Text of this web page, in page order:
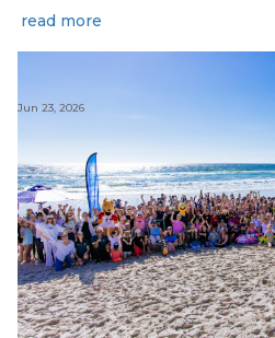
read more
Jun 23, 2026